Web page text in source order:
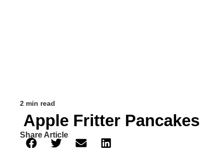
2 min read
Apple Fritter Pancakes
Share Article